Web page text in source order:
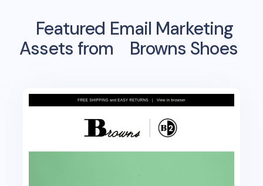
Featured Email Marketing
Assets from
Browns Shoes